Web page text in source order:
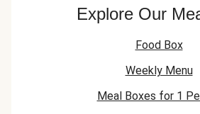
Explore Our
Food Box
Weekly Menu
Meal Boxes for 1